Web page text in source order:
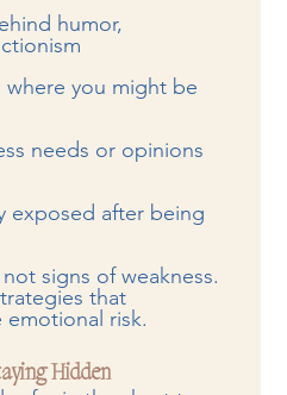
that
risk.
Hidden